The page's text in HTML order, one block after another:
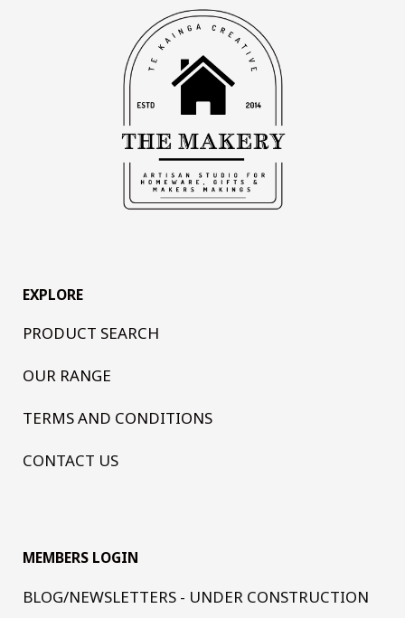
EXPLORE
PRODUCT SEARCH
OUR RANGE
TERMS AND CONDITIONS
CONTACT US
MEMBERS LOGIN
BLOG/NEWSLETTERS - UNDER CONSTRUCTION